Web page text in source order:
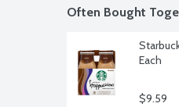
Often Bought
Each
$9.59